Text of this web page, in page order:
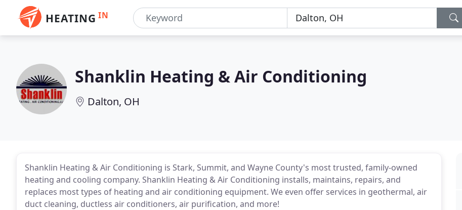
HEATING IN
Shanklin Heating & Air Conditioning
Dalton, OH
Shanklin Heating & Air Conditioning is Stark, Summit, and Wayne County's most trusted, family-owned
heating and cooling company. Shanklin Heating & Air Conditioning installs, maintains, repairs, and
replaces most types of heating and air conditioning equipment. We even offer services in geothermal, air
duct cleaning, ductless air conditioners, air purification, and more!